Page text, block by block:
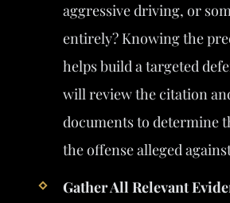
aggressive driving, or
entirely? Knowing the
helps build a targeted
will review the citation
documents to determine
the offense alleged
Gather All Relevant